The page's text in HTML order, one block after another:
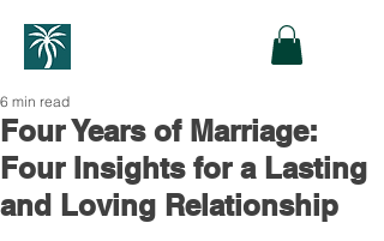
Four Years of Marriage:
Four Insights for a Lasting
and Loving Relationship
6 min read